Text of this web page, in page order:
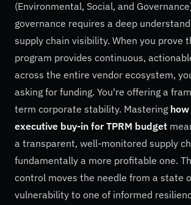
(Environmental, Social, and
governance requires a deep
supply chain visibility. When you prove
program provides continuous,
across the entire vendor ecosystem,
asking for funding. You're offering a
term corporate stability. Mastering
executive buy-in for TPRM budget
a transparent, well-monitored supply
fundamentally a more profitable one.
control moves the needle from a state
vulnerability to one of informed